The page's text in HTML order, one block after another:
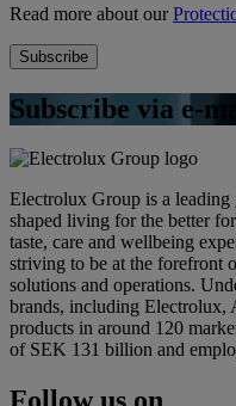
Read more about our
Subscribe via e-
Electrolux Group is a leading
shaped living for the better
taste, care and wellbeing
striving to be at the forefront
solutions and operations.
brands, including Electrolux,
products in around 120
of SEK 131 billion and